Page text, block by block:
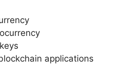
applications